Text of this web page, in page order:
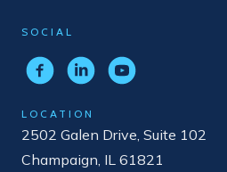
SOCIAL
LOCATION
2502 Galen Drive, Suite 102
Champaign, IL 61821